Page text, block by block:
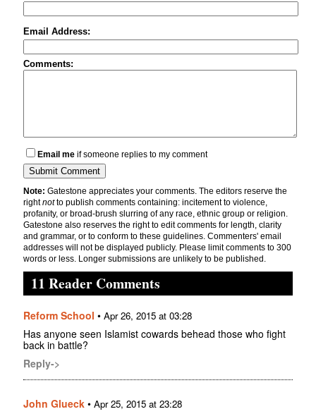
Email Address:
Comments:
Email me if someone replies to my comment
Note: Gatestone appreciates your comments. The editors reserve the
rightnotto publish comments containing: incitement to violence,
profanity, or broad-brush slurring of any race, ethnic group or religion.
Gatestone also reserves the right to edit comments for length, clarity
and grammar, or to conform to these guidelines. Commenters' email
addresses will not be displayed publicly. Please limit comments to 300
words or less. Longer submissions are unlikely to be published.
11 Reader Comments
Reform School • Apr 26, 2015 at 03:28
Has anyone seen Islamist cowards behead those who fight
back in battle?
Reply->
John Glueck • Apr 25, 2015 at 23:28